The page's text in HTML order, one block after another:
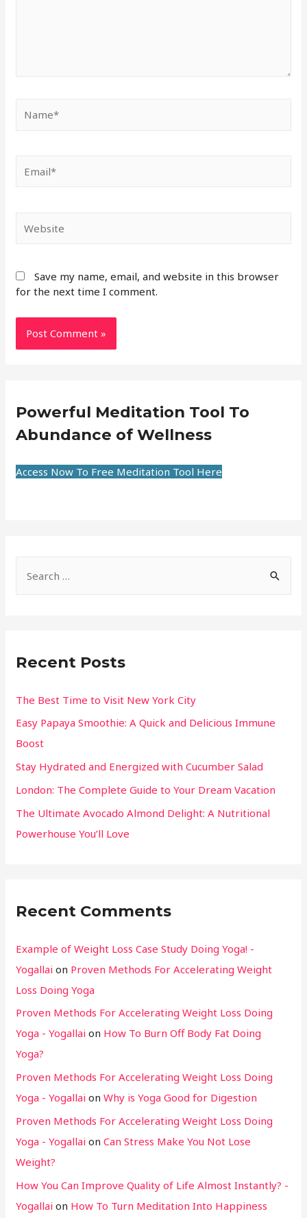
Save my name, email, and website in this browser
for the next time I comment.
Powerful Meditation Tool To
Abundance of Wellness
Access Now To Free Meditation Tool Here
Recent Posts
The Best Time to Visit New York City
Easy Papaya Smoothie: A Quick and Delicious Immune
Boost
Stay Hydrated and Energized with Cucumber Salad
London: The Complete Guide to Your Dream Vacation
The Ultimate Avocado Almond Delight: A Nutritional
Powerhouse You’ll Love
Recent Comments
Example of Weight Loss Case Study Doing Yoga! -
Yogallai on Proven Methods For Accelerating Weight
Loss Doing Yoga
Proven Methods For Accelerating Weight Loss Doing
Yoga - Yogallai on How To Burn Off Body Fat Doing
Yoga?
Proven Methods For Accelerating Weight Loss Doing
Yoga - Yogallai onWhy is Yoga Good for Digestion
Proven Methods For Accelerating Weight Loss Doing
Yoga - Yogallai onCan Stress Make You Not Lose
Weight?
How You Can Improve Quality of Life Almost Instantly? -
Yogallai on How To Turn Meditation Into Happiness